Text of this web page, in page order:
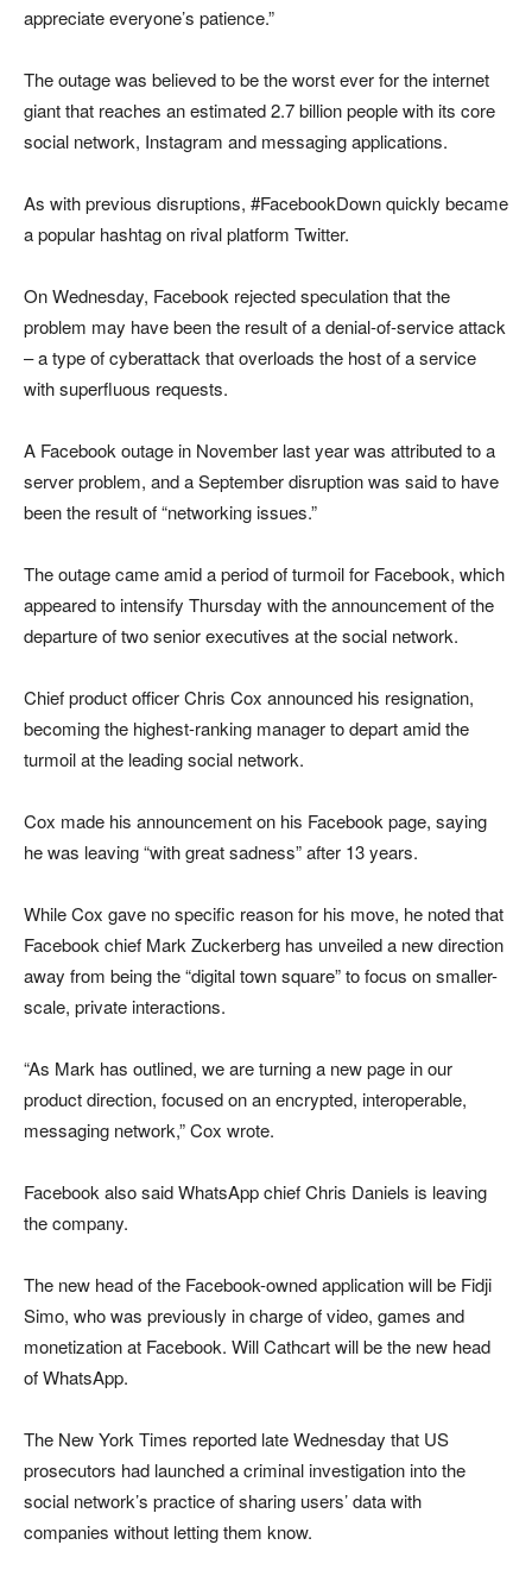
appreciate everyone’s patience.”
The outage was believed to be the worst ever for the internet
giant that reaches an estimated 2.7 billion people with its core
social network, Instagram and messaging applications.
As with previous disruptions, #FacebookDown quickly became
a popular hashtag on rival platform Twitter.
On Wednesday, Facebook rejected speculation that the
problem may have been the result of a denial-of-service attack
– a type of cyberattack that overloads the host of a service
with superfluous requests.
A Facebook outage in November last year was attributed to a
server problem, and a September disruption was said to have
been the result of “networking issues.”
The outage came amid a period of turmoil for Facebook, which
appeared to intensify Thursday with the announcement of the
departure of two senior executives at the social network.
Chief product officer Chris Cox announced his resignation,
becoming the highest-ranking manager to depart amid the
turmoil at the leading social network.
Cox made his announcement on his Facebook page, saying
he was leaving “with great sadness” after 13 years.
While Cox gave no specific reason for his move, he noted that
Facebook chief Mark Zuckerberg has unveiled a new direction
away from being the “digital town square” to focus on smaller-
scale, private interactions.
“As Mark has outlined, we are turning a new page in our
product direction, focused on an encrypted, interoperable,
messaging network,” Cox wrote.
Facebook also said WhatsApp chief Chris Daniels is leaving
the company.
The new head of the Facebook-owned application will be Fidji
Simo, who was previously in charge of video, games and
monetization at Facebook. Will Cathcart will be the new head
of WhatsApp.
The New York Times reported late Wednesday that US
prosecutors had launched a criminal investigation into the
social network’s practice of sharing users’ data with
companies without letting them know.